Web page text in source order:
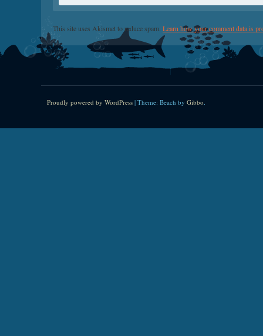
This site uses Akismet to reduce spam. Learn how your comment data is
Proudly powered by WordPress | Theme: Beach by Gibbo.